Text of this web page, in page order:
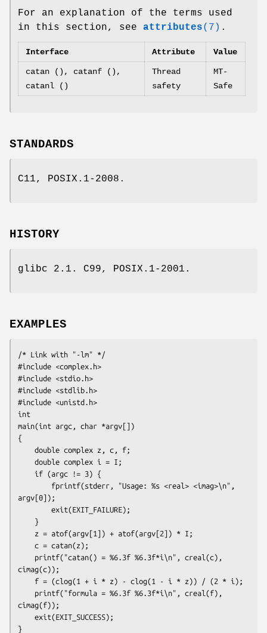
For an explanation of the terms used
in this section, see attributes(7) .
Interface Attribute Value
catan (), catanf (),
catanl ()
Thread
safety
MT-
Safe
STANDARDS
C11, POSIX.1-2008.
HISTORY
glibc 2.1. C99, POSIX.1-2001.
EXAMPLES
/* Link with "-lm" */
#include <complex.h>
#include <stdio.h>
#include <stdlib.h>
#include <unistd.h>
int
main(int argc, char *argv[])
{
argv[0]);
cimag(c));
cimag(f));